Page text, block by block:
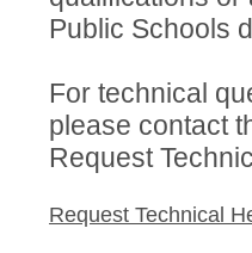
Public Schools
For technical
please contact
Request
Request Technical